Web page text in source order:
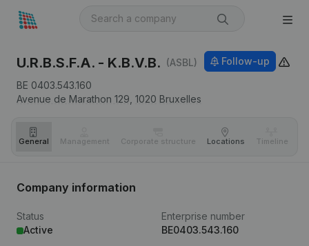
U.R.B.S.F.A. - K.B.V.B. (ASBL)
BE 0403.543.160
Avenue de Marathon 129, 1020 Bruxelles
Follow-up
General Management Corporate structure Locations Timeline
Company information
Status
Active
Enterprise number
BE0403.543.160